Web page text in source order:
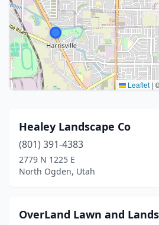
Leaflet |
Healey Landscape Co
(801) 391-4383
2779 N 1225 E
North Ogden, Utah
OverLand Lawn and